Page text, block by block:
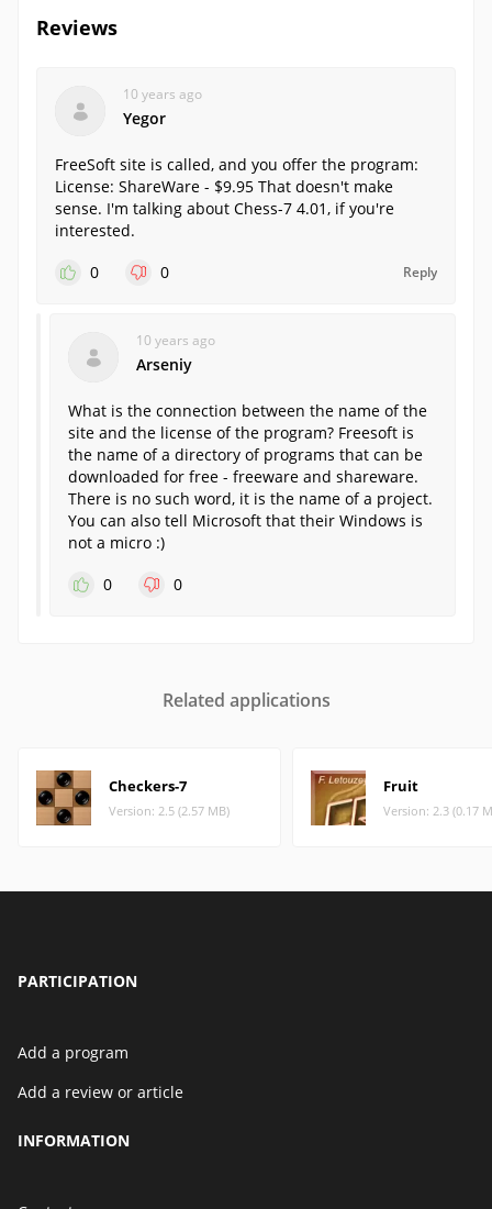
Reviews
10 years ago
Yegor
FreeSoft site is called, and you offer the program:
License: ShareWare - $9.95 That doesn't make
sense. I'm talking about Chess-7 4.01, if you're
interested.
0
0 Reply
10 years ago
Arseniy
What is the connection between the name of the
site and the license of the program? Freesoft is
the name of a directory of programs that can be
downloaded for free - freeware and shareware.
There is no such word, it is the name of a project.
You can also tell Microsoft that their Windows is
not a micro :)
0
0
Related applications
Checkers-7
Version: 2.5 (2.57 MB)
Fruit
Version: 2.3 (0.17
PARTICIPATION
Add a program
Add a review or article
INFORMATION